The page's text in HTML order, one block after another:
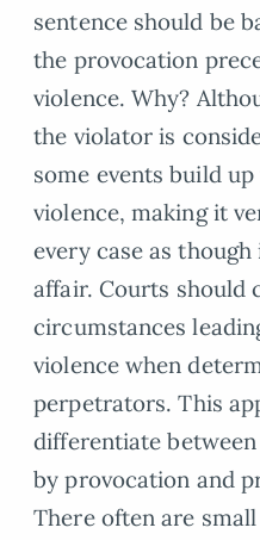
sentence should be
the provocation
violence. Why?
the violator is
some events build
violence, making it
every case as
affair. Courts should
circumstances
violence when
perpetrators. This
differentiate
by provocation and
There often are